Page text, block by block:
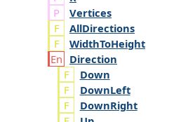
Vertices
AllDirections
WidthToHeight
Direction
Down
DownLeft
DownRight